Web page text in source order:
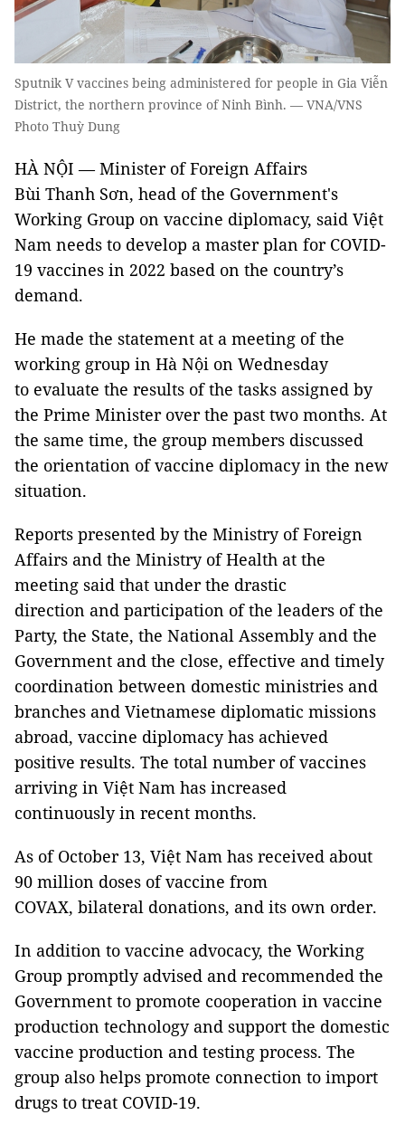
Sputnik V vaccines being administered for people in Gia Viễn
District, the northern province of Ninh Bình. — VNA/VNS
Photo Thuỳ Dung
HÀ NỘI — Minister of Foreign Affairs
Bùi Thanh Sơn, head of the Government's
Working Group on vaccine diplomacy, said Việt
Nam needs to develop a master plan for COVID-
19 vaccines in 2022 based on the country’s
demand.
He made the statement at a meeting of the
working group in Hà Nội on Wednesday
to evaluate the results of the tasks assigned by
the Prime Minister over the past two months. At
the same time, the group members discussed
the orientation of vaccine diplomacy in the new
situation.
Reports presented by the Ministry of Foreign
Affairs and the Ministry of Health at the
meeting said that under the drastic
direction and participation of the leaders of the
Party, the State, the National Assembly and the
Government and the close, effective and timely
coordination between domestic ministries and
branches and Vietnamese diplomatic missions
abroad, vaccine diplomacy has achieved
positive results. The total number of vaccines
arriving in Việt Nam has increased
continuously in recent months.
As of October 13, Việt Nam has received about
90 million doses of vaccine from
COVAX, bilateral donations, and its own order.
In addition to vaccine advocacy, the Working
Group promptly advised and recommended the
Government to promote cooperation in vaccine
production technology and support the domestic
vaccine production and testing process. The
group also helps promote connection to import
drugs to treat COVID-19.